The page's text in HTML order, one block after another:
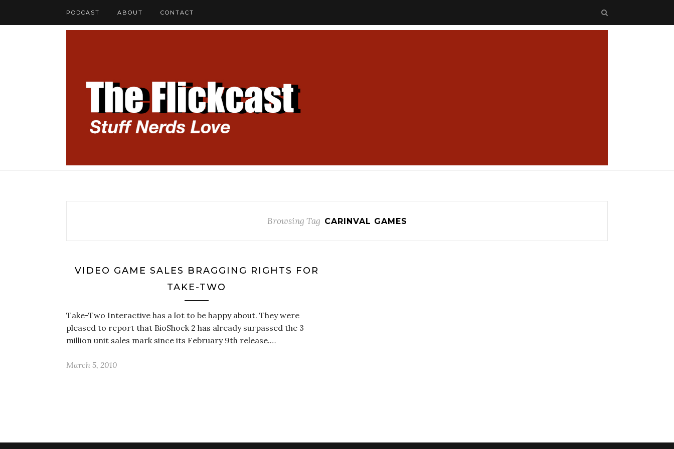
PODCAST ABOUT CONTACT
Browsing Tag CARINVAL GAMES
VIDEO GAME SALES BRAGGING RIGHTS FOR
TAKE-TWO
Take-Two Interactive has a lot to be happy about. They were
pleased to report that BioShock 2 has already surpassed the 3
million unit sales mark since its February 9th release.…
March 5, 2010